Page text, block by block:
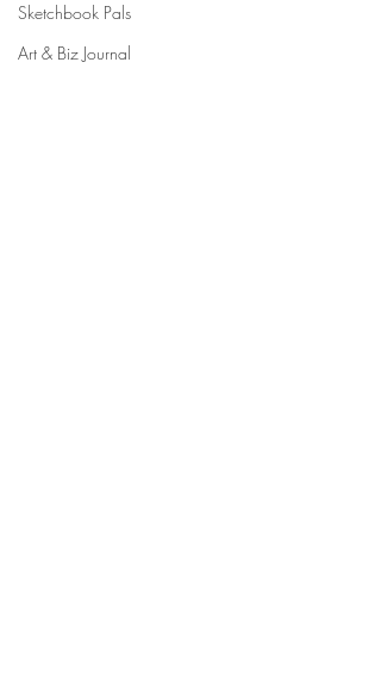
Sketchbook Pals
Art & Biz Journal
Helpful links:
FAQ
Sustainability